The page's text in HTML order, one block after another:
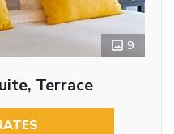
9
Terrace